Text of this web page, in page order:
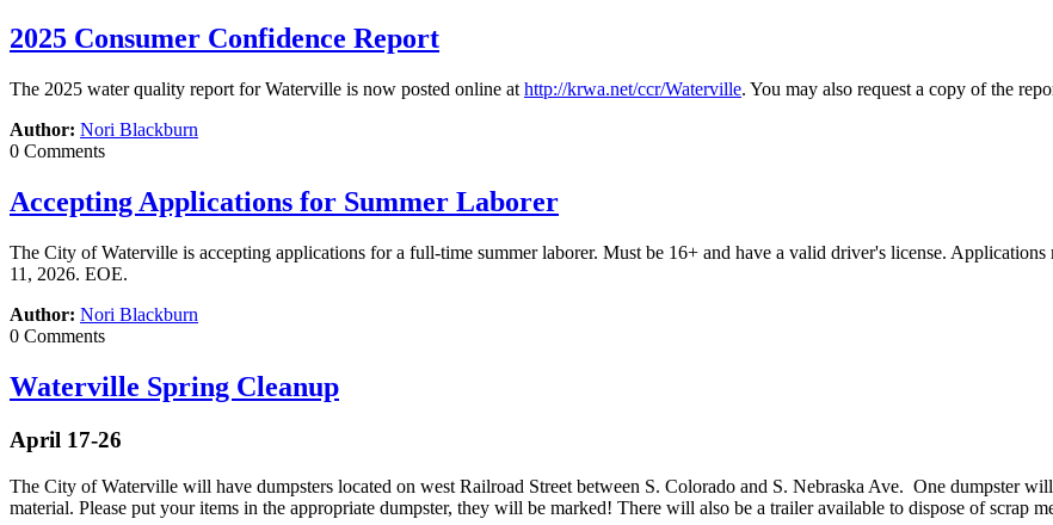
2025 Consumer Confidence Report
The 2025 water quality report for Waterville is now posted online at http://krwa.net/ccr/Waterville. You may also request a copy of the
Author: Nori Blackburn
0 Comments
Accepting Applications for Summer Laborer
The City of Waterville is accepting applications for a full-time summer laborer. Must be 16+ and have a valid driver's license.
11, 2026. EOE.
Author: Nori Blackburn
0 Comments
Waterville Spring Cleanup
April 17-26
The City of Waterville will have dumpsters located on west Railroad Street between S. Colorado and S. Nebraska Ave. One dumpster
material. Please put your items in the appropriate dumpster, they will be marked! There will also be a trailer available to dispose of scrap